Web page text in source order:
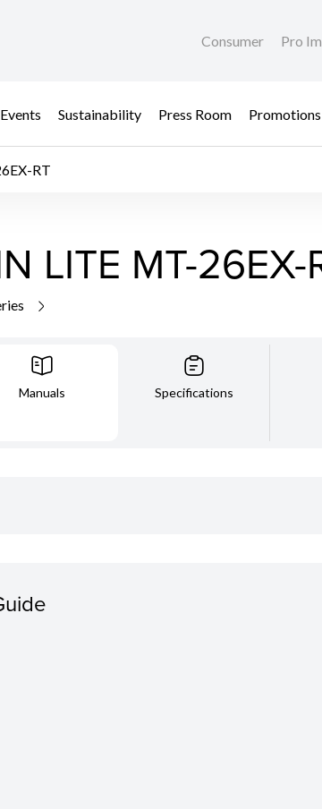
Consumer Pro
Events Sustainability Press Room Promotions
RT
LITE MT-26EX-
Manuals Specifications